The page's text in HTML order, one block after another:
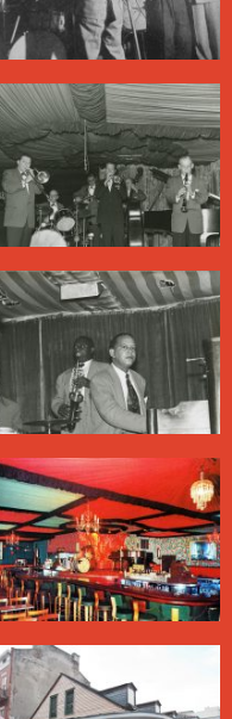
Isaac Mason, a duo
and Kidney Stew.
Barkerto Lionel
their act included
carried over from
some Black
Cousin Joe, also
renowned
who played behind
heyday ofR&B , led a
1970s.
has largely been
different
playing pop hits.